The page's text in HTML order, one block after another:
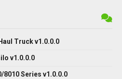
Truck v1.0.0.0
v1.0.0.0
8010 Series v1.0.0.0